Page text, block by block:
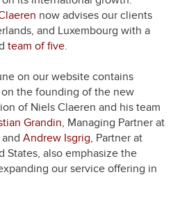
now advises our clients
and Luxembourg with a
team of five.
on our website contains
the founding of the new
of Niels Claeren and his team
Grandin, Managing Partner at
Andrew Isgrig, Partner at
States, also emphasize the
our service offering in